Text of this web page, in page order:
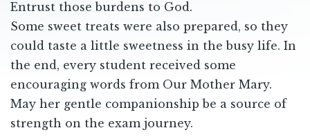
Entrust those burdens to God.
Some sweet treats were also prepared, so they
could taste a little sweetness in the busy life. In
the end, every student received some
encouraging words from Our Mother Mary.
May her gentle companionship be a source of
strength on the exam journey.